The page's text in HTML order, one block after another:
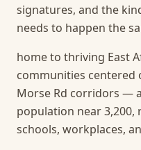
signatures, and the
needs to happen the
home to thriving East
communities centered
Morse Rd corridors —
population near 3,200,
schools, workplaces,